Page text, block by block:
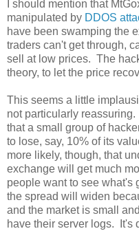
I should mention that
manipulated by DDOS
have been swamping the
traders can't get through,
sell at low prices. The
theory, to let the price
This seems a little
not particularly
that a small group of
to lose, say, 10% of its
more likely, though, that
exchange will get much
people want to see what's
the spread will widen
and the market is small
have their server logs. It's